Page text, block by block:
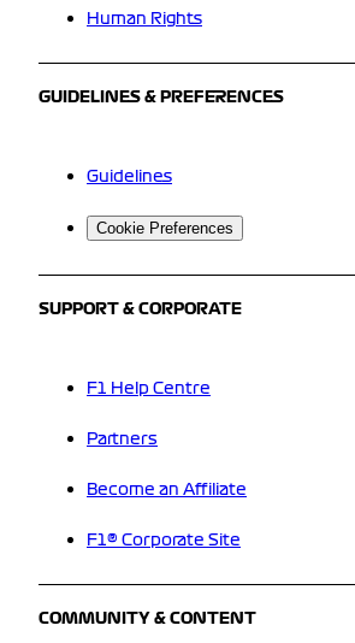
Human Rights
GUIDELINES & PREFERENCES
Guidelines
Cookie Preferences
SUPPORT & CORPORATE
F1 Help Centre
Partners
Become an Affiliate
F1® Corporate Site
COMMUNITY & CONTENT